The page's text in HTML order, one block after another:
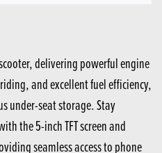
delivering powerful engine
and excellent fuel efficiency,
under-seat storage. Stay
the 5-inch TFT screen and
seamless access to phone